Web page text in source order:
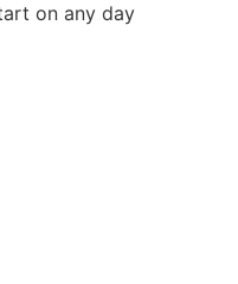
on any day